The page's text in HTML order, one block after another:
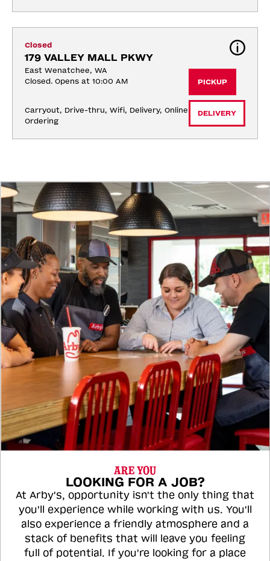
Closed
179 VALLEY MALL PKWY
East Wenatchee, WA
Closed. Opens at 10:00 AM
Carryout, Drive-thru, Wifi, Delivery, Online
Ordering
PICKUP
DELIVERY
ARE YOU
LOOKING FOR A JOB?
At Arby's, opportunity isn't the only thing that
you'll experience while working with us. You'll
also experience a friendly atmosphere and a
stack of benefits that will leave you feeling
full of potential. If you're looking for a place